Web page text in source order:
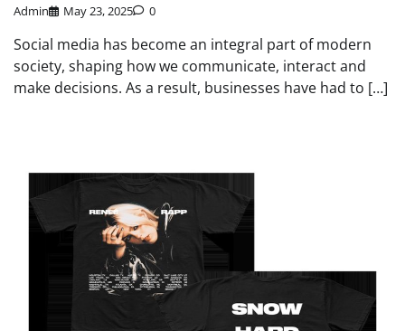
Admin May 23, 2025 0
Social media has become an integral part of modern
society, shaping how we communicate, interact and
make decisions. As a result, businesses have had to […]